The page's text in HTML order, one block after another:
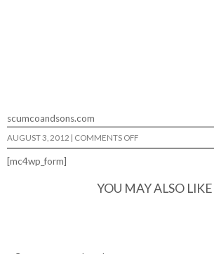
scumcoandsons.com
AUGUST 3, 2012 | COMMENTS OFFON
SCUMCO
[mc4wp_form]
YOU MAY ALSO LIKE